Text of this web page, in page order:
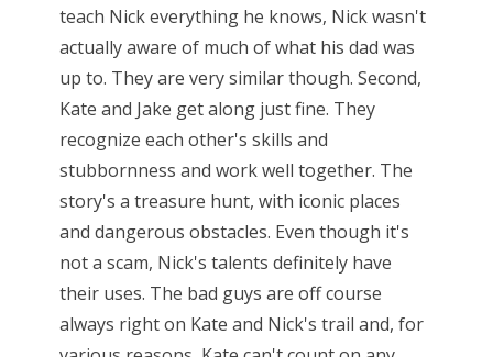
teach Nick everything he knows, Nick wasn't
actually aware of much of what his dad was
up to. They are very similar though. Second,
Kate and Jake get along just fine. They
recognize each other's skills and
stubbornness and work well together. The
story's a treasure hunt, with iconic places
and dangerous obstacles. Even though it's
not a scam, Nick's talents definitely have
their uses. The bad guys are off course
always right on Kate and Nick's trail and, for